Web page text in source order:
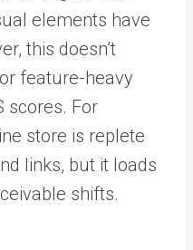
elements have
this doesn’t
feature-heavy
scores. For
store is replete
links, but it loads
shifts.